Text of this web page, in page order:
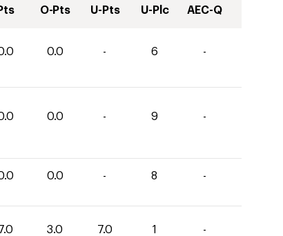
O-Pts U-Pts U-Plc AEC-Q
0.0 - 6 -
0.0 - 9 -
0.0 - 8 -
3.0 7.0 1 -